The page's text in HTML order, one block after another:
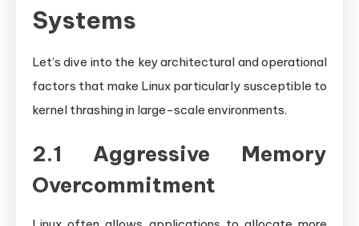
Systems
Let’s dive into the key architectural and operational
factors that make Linux particularly susceptible to
kernel thrashing in large-scale environments.
2.1 Aggressive Memory
Overcommitment